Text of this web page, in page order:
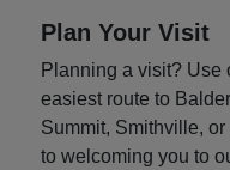
Plan Your Visit
Planning a visit? Use
easiest route to
Summit, Smithville,
to welcoming you to